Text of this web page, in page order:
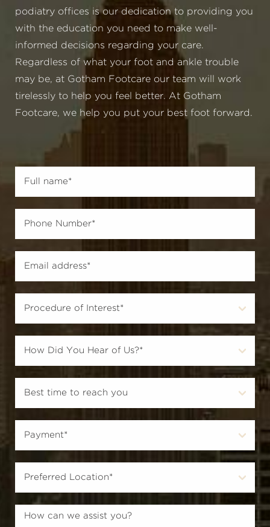
podiatry offices is our dedication to providing you
with the education you need to make well-
informed decisions regarding your care.
Regardless of what your foot and ankle trouble
may be, at Gotham Footcare our team will work
tirelessly to help you feel better. At Gotham
Footcare, we help you put your best foot forward.